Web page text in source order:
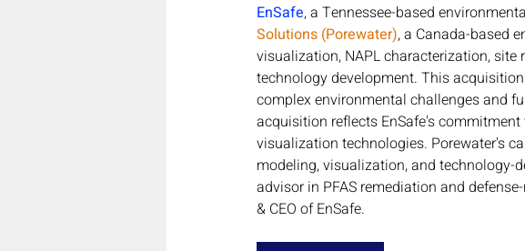
EnSafe, a Tennessee-based
Solutions (Porewater), a Canada-based
visualization, NAPL characterization,
technology development. This
complex environmental challenges and
acquisition reflects EnSafe's
visualization technologies. Porewater's
modeling, visualization, and technology-
advisor in PFAS remediation and
& CEO of EnSafe.